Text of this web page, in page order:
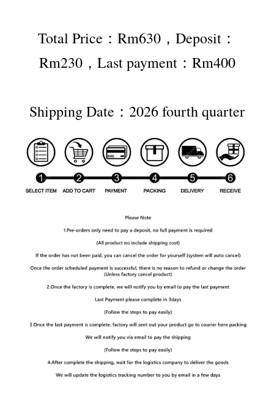
Total Price：Rm630，Deposit：
Rm230，Last payment：Rm400
Shipping Date：2026 fourth quarter